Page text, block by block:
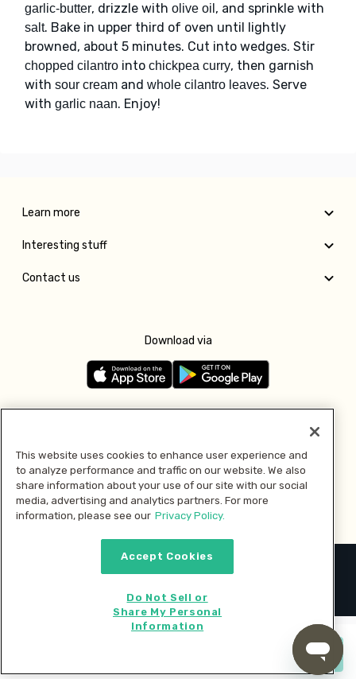
garlic-butter, drizzle with olive oil , and sprinkle with
salt. Bake in upper third of oven until lightly
browned, about 5 minutes. Cut into wedges. Stir
chopped cilantro into chickpea curry, then garnish
with sour cream and whole cilantro leaves. Serve
with garlic naan. Enjoy!
Learn more
Interesting stuff
Contact us
Download via
Pay with
2026 © MMM Consumer Brands Inc. All rights reserved.
This website uses cookies to enhance user experience and
to analyze performance and traffic on our website. We also
share information about your use of our site with our social
media, advertising and analytics partners. For more
information, please see our Privacy Policy.
Accept Cookies
Do Not Sell or
Share My Personal
Information